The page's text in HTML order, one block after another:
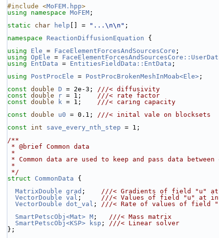
#include <MoFEM.hpp>
using namespace MoFEM ;
static
char help [] = "...\n\n" ;
namespace ReactionDiffusionEquation {
using Ele = FaceElementForcesAndSourcesCore ;
using OpEle =
using EntData = EntitiesFieldData::EntData ;
using PostProcEle = PostProcBrokenMeshInMoab<Ele> ;
const double D = 2e-3; ///< diffusivity
const double r = 1; ///< rate factor
const double k = 1; ///< caring capacity
const double u0 = 0.1; ///< inital vale on blocksets
const
int save_every_nth_step = 1;
/**
* @brief Common data
*
* Common data are used to keep and pass data between
*
*/
struct CommonData {
MatrixDouble grad ; ///< Gradients of field "u"
VectorDouble val ; ///< Values of field "u" at
VectorDouble dot_val ; ///< Rate of values of field
SmartPetscObj<Mat> M ; ///< Mass matrix
SmartPetscObj<KSP>
ksp ; ///< Linear solver
};